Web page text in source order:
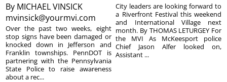
By MICHAEL VINSICK
mvinsick@yourmvi.com
Over the past two weeks, eight
stop signs have been damaged or
knocked down in Jefferson and
Franklin townships. PennDOT is
partnering with the Pennsylvania
State Police to raise awareness
about a rec...
City leaders are looking forward to
a Riverfront Festival this weekend
and International Village next
month. By THOMAS LETURGEY For
the MVI As McKeesport police
Chief Jason Alfer looked on,
Assistant ...